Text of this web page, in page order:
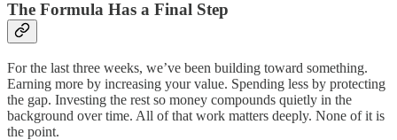
The Formula Has a Final Step
For the last three weeks, we’ve been building toward something.
Earning more by increasing your value. Spending less by protecting
the gap. Investing the rest so money compounds quietly in the
background over time. All of that work matters deeply. None of it is
the point.